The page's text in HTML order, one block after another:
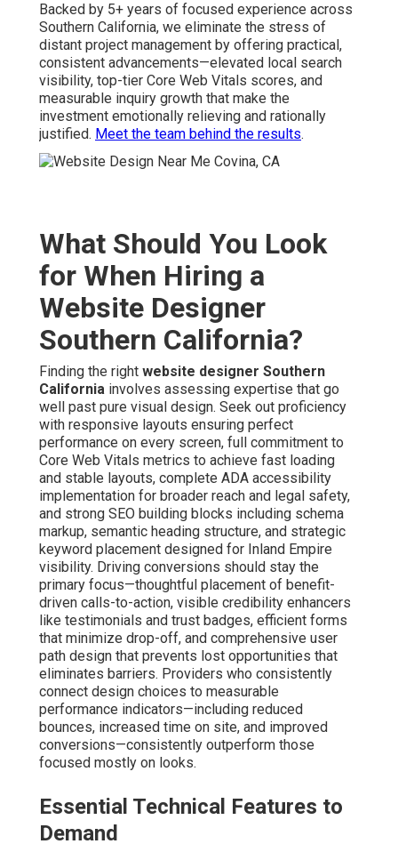
Backed by 5+ years of focused experience across
Southern California, we eliminate the stress of
distant project management by offering practical,
consistent advancements—elevated local search
visibility, top-tier Core Web Vitals scores, and
measurable inquiry growth that make the
investment emotionally relieving and rationally
justified. Meet the team behind the results.
What Should You Look
for When Hiring a
Website Designer
Southern California?
Finding the right website designer Southern
California involves assessing expertise that go
well past pure visual design. Seek out proficiency
with responsive layouts ensuring perfect
performance on every screen, full commitment to
Core Web Vitals metrics to achieve fast loading
and stable layouts, complete ADA accessibility
implementation for broader reach and legal safety,
and strong SEO building blocks including schema
markup, semantic heading structure, and strategic
keyword placement designed for Inland Empire
visibility. Driving conversions should stay the
primary focus—thoughtful placement of benefit-
driven calls-to-action, visible credibility enhancers
like testimonials and trust badges, efficient forms
that minimize drop-off, and comprehensive user
path design that prevents lost opportunities that
eliminates barriers. Providers who consistently
connect design choices to measurable
performance indicators—including reduced
bounces, increased time on site, and improved
conversions—consistently outperform those
focused mostly on looks.
Essential Technical Features to
Demand